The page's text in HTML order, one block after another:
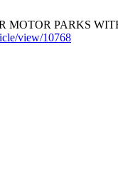
MOTOR PARKS
view/10768